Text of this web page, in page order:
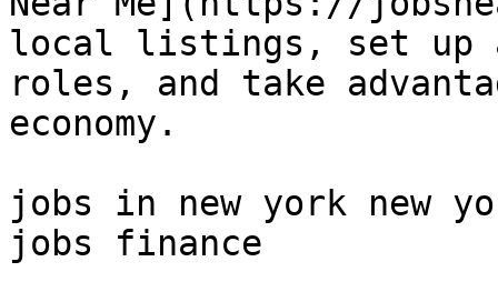
local listings, set up
roles, and take
economy.
jobs in new york new
jobs finance